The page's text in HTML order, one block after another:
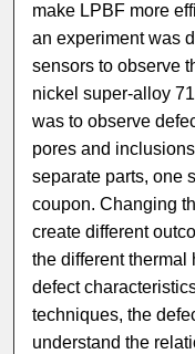
make LPBF more
an experiment was
sensors to observe
nickel super-alloy
was to observe
pores and
separate parts, one
coupon. Changing
create different
the different thermal
defect
techniques, the
understand the